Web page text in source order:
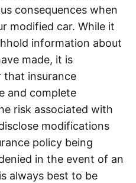
consequences when
modified car. While it
information about
made, it is
insurance
and complete
risk associated with
modifications
policy being
in the event of an
always best to be